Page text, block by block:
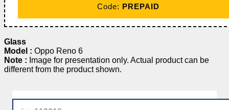
Code: PREPAID
Glass
Model : Oppo Reno 6
Note : Image for presentation only. Actual product can be
different from the product shown.